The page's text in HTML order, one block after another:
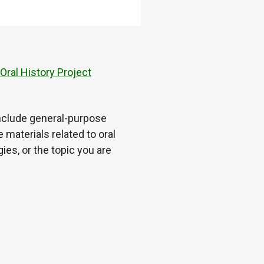
History Project
general-purpose
related to oral
or the topic you are